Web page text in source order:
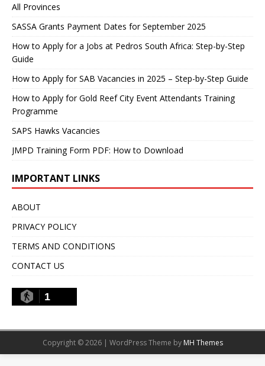
All Provinces
SASSA Grants Payment Dates for September 2025
How to Apply for a Jobs at Pedros South Africa: Step-by-Step
Guide
How to Apply for SAB Vacancies in 2025 – Step-by-Step Guide
How to Apply for Gold Reef City Event Attendants Training
Programme
SAPS Hawks Vacancies
JMPD Training Form PDF: How to Download
IMPORTANT LINKS
ABOUT
PRIVACY POLICY
TERMS AND CONDITIONS
CONTACT US
1
Copyright © 2026 | WordPress Theme by MH Themes